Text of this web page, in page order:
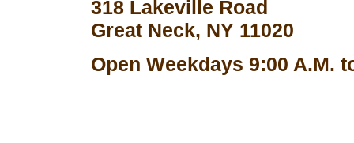
318 Lakeville Road
Great Neck, NY 11020
Open Weekdays 9:00 A.M.